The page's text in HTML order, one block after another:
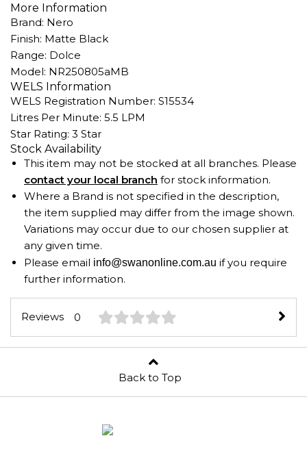
More Information
Brand: Nero
Finish: Matte Black
Range: Dolce
Model: NR250805aMB
WELS Information
WELS Registration Number: S15534
Litres Per Minute: 5.5 LPM
Star Rating: 3 Star
Stock Availability
This item may not be stocked at all branches. Please
contact your local branch for stock information.
Where a Brand is not specified in the description,
the item supplied may differ from the image shown.
Variations may occur due to our chosen supplier at
any given time.
Please email info@swanonline.com.au if you require
further information.
Reviews 0
Back to Top